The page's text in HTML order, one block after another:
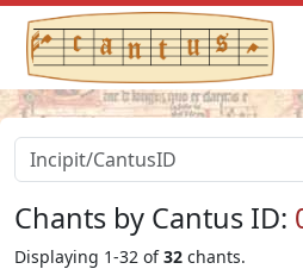
Chants by Cantus ID:
Displaying 1-32 of32 chants.